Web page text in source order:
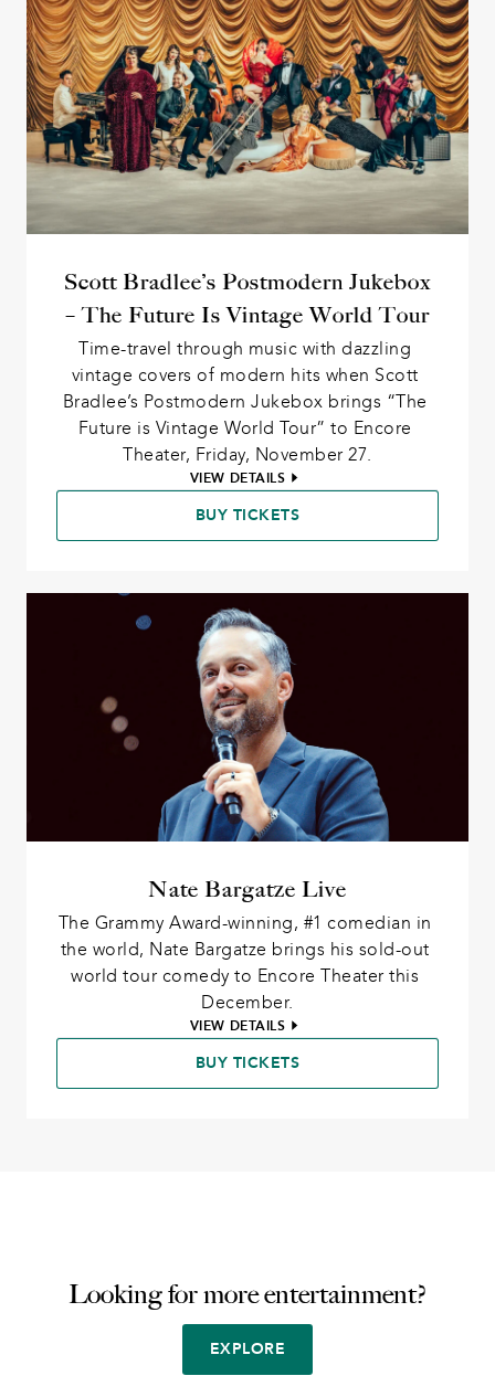
Scott Bradlee’s Postmodern Jukebox
– The Future Is Vintage World Tour
Time-travel through music with dazzling
vintage covers of modern hits when Scott
Bradlee’s Postmodern Jukebox brings “The
Future is Vintage World Tour” to Encore
Theater, Friday, November 27.
VIEW DETAILS
BUY TICKETS
Nate Bargatze Live
The Grammy Award-winning, #1 comedian in
the world, Nate Bargatze brings his sold-out
world tour comedy to Encore Theater this
December.
VIEW DETAILS
BUY TICKETS
Looking for more entertainment?
EXPLORE